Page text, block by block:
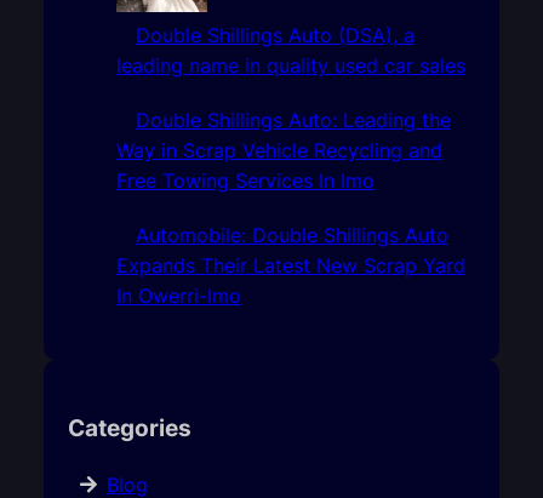
Double Shillings Auto (DSA), a
leading name in quality used car sales
Double Shillings Auto: Leading the
Way in Scrap Vehicle Recycling and
Free Towing Services In Imo
Automobile: Double Shillings Auto
Expands Their Latest New Scrap Yard
In Owerri-Imo
Categories
Blog